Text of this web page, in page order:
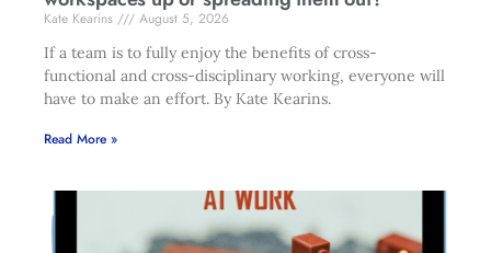
Kate Kearins
August 5, 2026
If a team is to fully enjoy the benefits of cross-
functional and cross-disciplinary working, everyone will
have to make an effort. By Kate Kearins.
Read More »